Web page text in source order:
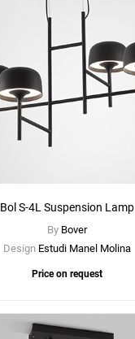
Bol S-4L Suspension Lamp
By Bover
Design Estudi Manel Molina
Price on request